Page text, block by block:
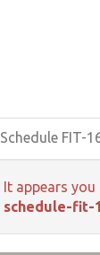
Schedule FIT-
It appears
schedule-fit-